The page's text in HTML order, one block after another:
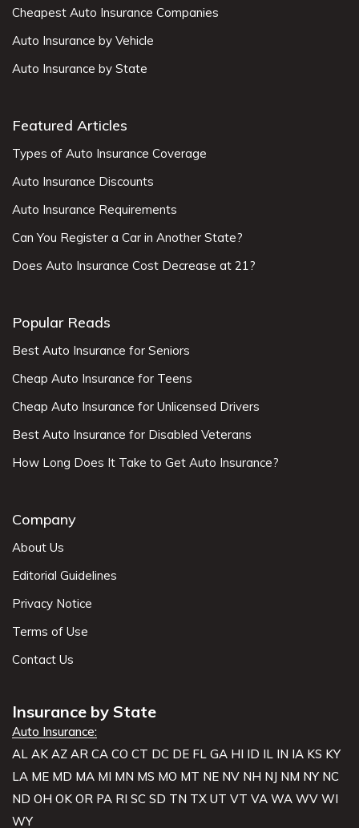
Cheapest Auto Insurance Companies
Auto Insurance by Vehicle
Auto Insurance by State
Featured Articles
Types of Auto Insurance Coverage
Auto Insurance Discounts
Auto Insurance Requirements
Can You Register a Car in Another State?
Does Auto Insurance Cost Decrease at 21?
Popular Reads
Best Auto Insurance for Seniors
Cheap Auto Insurance for Teens
Cheap Auto Insurance for Unlicensed Drivers
Best Auto Insurance for Disabled Veterans
How Long Does It Take to Get Auto Insurance?
Company
About Us
Editorial Guidelines
Privacy Notice
Terms of Use
Contact Us
Insurance by State
Auto Insurance:
AL AK AZ AR CA CO CT DC DE FL GA HI ID IL IN IA KS KY
LA ME MD MA MI MN MS MO MT NE NV NH NJ NM NY NC
ND OH OK OR PA RI SC SD TN TX UT VT VA WA WV WI
WY